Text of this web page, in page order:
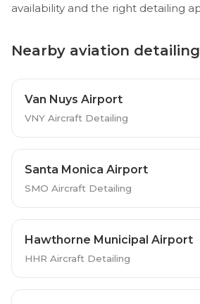
availability and the right detailing
Nearby aviation
Van Nuys Airport
VNY Aircraft Detailing
Santa Monica Airport
SMO Aircraft Detailing
Hawthorne Municipal Airport
HHR Aircraft Detailing